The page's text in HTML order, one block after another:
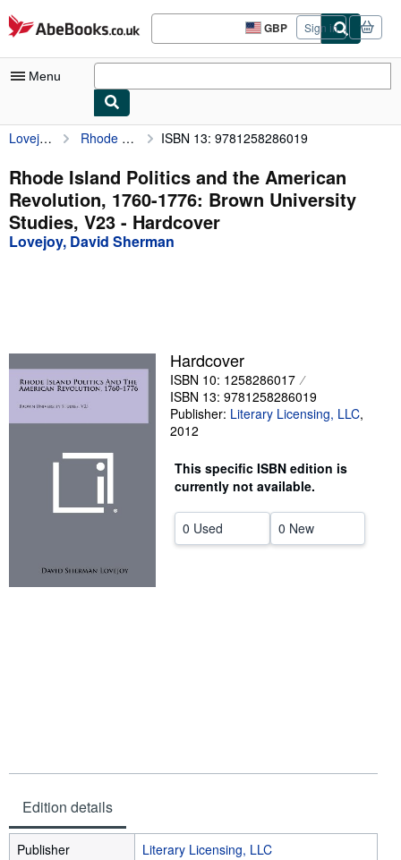
Skip to main content
AbeBooks.co.uk GBP
Site
shopping
Sign in
Menu
My Account
My Purchases
Sign Off
Advanced Search
Textbooks
Sellers
Start Selling
CLOSE
Lovejoy, David Sherman Rhode Island Politics and the American Revolution, 1760-1776: Brown University Studies, V23 ISBN 13: 9781258286019
Rhode Island Politics and the American
Revolution, 1760-1776: Brown University
Studies, V23 - Hardcover
Lovejoy, David Sherman
Hardcover
ISBN 10: 1258286017
ISBN 13: 9781258286019
Publisher: Literary Licensing, LLC,
2012
This specific ISBN edition is
currently not available.
0 Used 0 New
Edition details
Publisher
Literary Licensing, LLC